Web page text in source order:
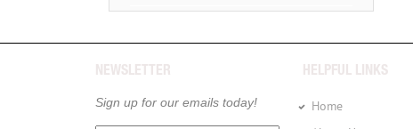
NEWSLETTER
Sign up for our emails today!
HELPFUL LINKS
Home